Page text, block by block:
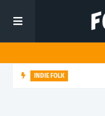
INDIE FOLK